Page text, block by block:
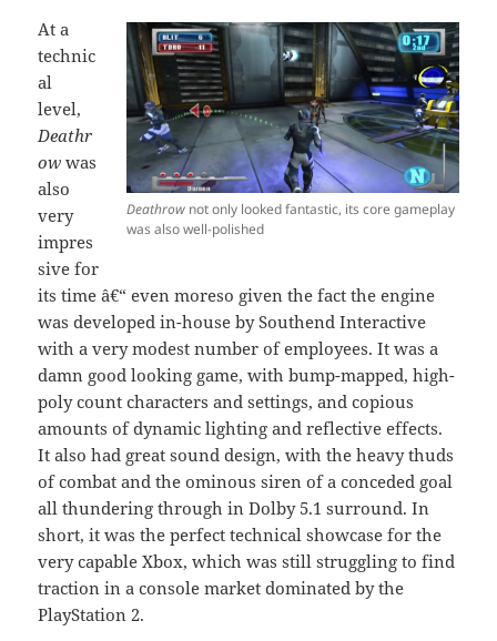
Deathrownot only looked fantastic, its core gameplay
was also well-polished
At a
technic
al
level,
Deathr
owwas
also
very
impres
sive for
its time â€“ even moreso given the fact the engine
was developed in-house by Southend Interactive
with a very modest number of employees. It was a
damn good looking game, with bump-mapped, high-
poly count characters and settings, and copious
amounts of dynamic lighting and reflective effects.
It also had great sound design, with the heavy thuds
of combat and the ominous siren of a conceded goal
all thundering through in Dolby 5.1 surround. In
short, it was the perfect technical showcase for the
very capable Xbox, which was still struggling to find
traction in a console market dominated by the
PlayStation 2.